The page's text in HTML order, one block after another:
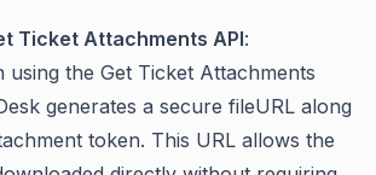
Ticket Attachments API:
using the Get Ticket Attachments
generates a secure fileURL along
token. This URL allows the